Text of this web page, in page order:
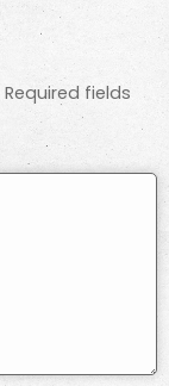
Required fields